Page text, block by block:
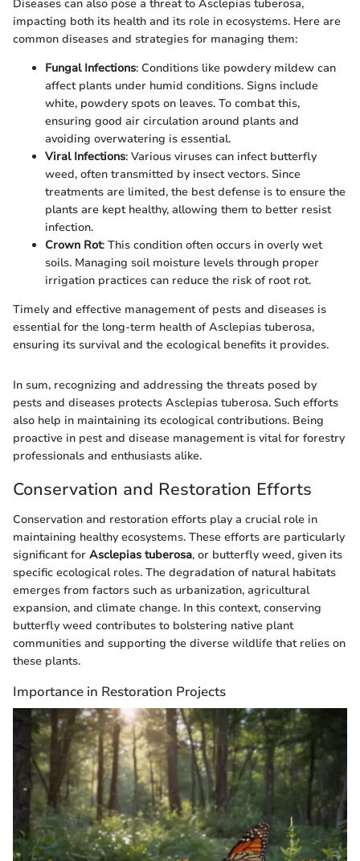
Diseases can also pose a threat to Asclepias tuberosa,
impacting both its health and its role in ecosystems. Here are
common diseases and strategies for managing them:
Fungal Infections: Conditions like powdery mildew can
affect plants under humid conditions. Signs include
white, powdery spots on leaves. To combat this,
ensuring good air circulation around plants and
avoiding overwatering is essential.
Viral Infections: Various viruses can infect butterfly
weed, often transmitted by insect vectors. Since
treatments are limited, the best defense is to ensure the
plants are kept healthy, allowing them to better resist
infection.
Crown Rot: This condition often occurs in overly wet
soils. Managing soil moisture levels through proper
irrigation practices can reduce the risk of root rot.
Timely and effective management of pests and diseases is
essential for the long-term health of Asclepias tuberosa,
ensuring its survival and the ecological benefits it provides.
In sum, recognizing and addressing the threats posed by
pests and diseases protects Asclepias tuberosa. Such efforts
also help in maintaining its ecological contributions. Being
proactive in pest and disease management is vital for forestry
professionals and enthusiasts alike.
Conservation and Restoration Efforts
Conservation and restoration efforts play a crucial role in
maintaining healthy ecosystems. These efforts are particularly
significant for Asclepias tuberosa, or butterfly weed, given its
specific ecological roles. The degradation of natural habitats
emerges from factors such as urbanization, agricultural
expansion, and climate change. In this context, conserving
butterfly weed contributes to bolstering native plant
communities and supporting the diverse wildlife that relies on
these plants.
Importance in Restoration Projects